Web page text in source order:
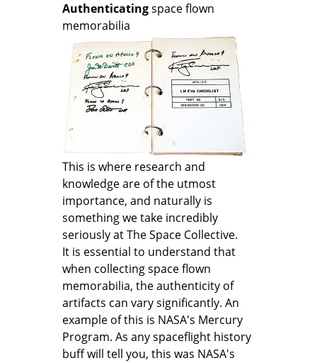
Authenticatingspace flown
memorabilia
This is where research and
knowledge are of the utmost
importance, and naturally is
something we take incredibly
seriously at The Space Collective.
It is essential to understand that
when collecting space flown
memorabilia, the authenticity of
artifacts can vary significantly. An
example of this is NASA's Mercury
Program. As any spaceflight history
buff will tell you, this was NASA's